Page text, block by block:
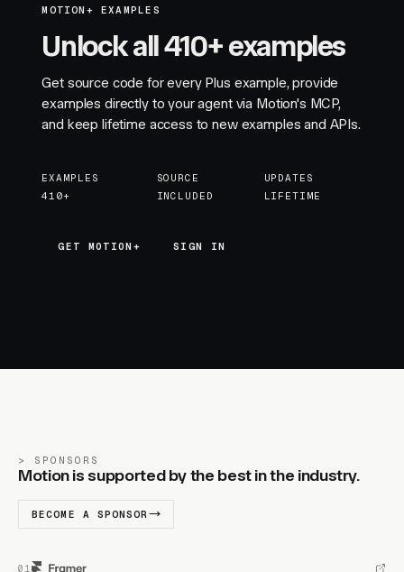
MOTION+ EXAMPLES
Unlock all 410+ examples
Get source code for every Plus example, provide
examples directly to your agent via Motion's MCP,
and keep lifetime access to new examples and APIs.
EXAMPLES
410+
SOURCE
INCLUDED
UPDATES
LIFETIME
GET MOTION+
GET MOTION+ SIGN IN
SPONSORS
Motion is supported by the best in the industry.
BECOME A SPONSOR